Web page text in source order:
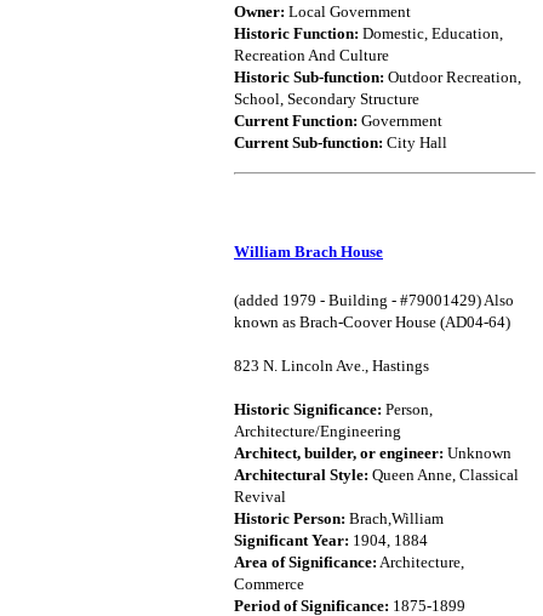
Owner: Local Government
Historic Function: Domestic, Education,
Recreation And Culture
Historic Sub-function: Outdoor Recreation,
School, Secondary Structure
Current Function: Government
Current Sub-function: City Hall
William Brach House
(added 1979 - Building - #79001429) Also
known as Brach-Coover House (AD04-64)
823 N. Lincoln Ave., Hastings
Historic Significance: Person,
Architecture/Engineering
Architect, builder, or engineer: Unknown
Architectural Style: Queen Anne, Classical
Revival
Historic Person: Brach,William
Significant Year: 1904, 1884
Area of Significance: Architecture,
Commerce
Period of Significance: 1875-1899